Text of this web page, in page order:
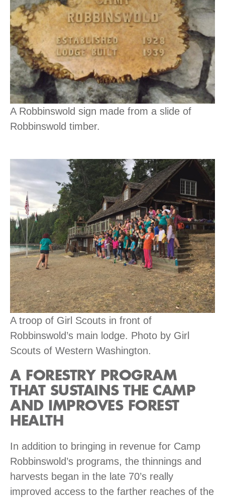
A Robbinswold sign made from a slide of
Robbinswold timber.
A troop of Girl Scouts in front of
Robbinswold’s main lodge. Photo by Girl
Scouts of Western Washington.
A FORESTRY PROGRAM
THAT SUSTAINS THE CAMP
AND IMPROVES FOREST
HEALTH
In addition to bringing in revenue for Camp
Robbinswold’s programs, the thinnings and
harvests began in the late 70’s really
improved access to the farther reaches of the